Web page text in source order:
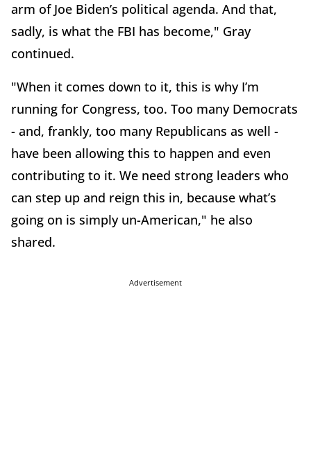
arm of Joe Biden’s political agenda. And that,
sadly, is what the FBI has become," Gray
continued.
"When it comes down to it, this is why I’m
running for Congress, too. Too many Democrats
- and, frankly, too many Republicans as well -
have been allowing this to happen and even
contributing to it. We need strong leaders who
can step up and reign this in, because what’s
going on is simply un-American," he also
shared.
Advertisement